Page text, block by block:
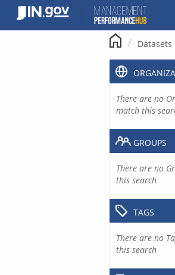
content
Datasets
There are no
match this
GROUPS
There are no
this search
TAGS
There are no
this search